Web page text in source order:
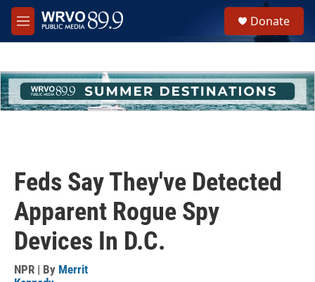
Skip to main content
M
e
h
u
e
Donate
Feds Say They've Detected
Apparent Rogue Spy
Devices In D.C.
NPR | By Merrit